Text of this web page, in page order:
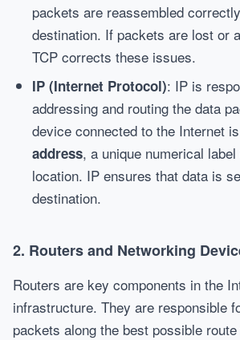
packets are reassembled
destination. If packets are lost or
TCP corrects these issues.
IP (Internet Protocol): IP is
addressing and routing the data
device connected to the Internet
address, a unique numerical
location. IP ensures that data is
destination.
2. Routers and Networking
Routers are key components in the
infrastructure. They are responsible
packets along the best possible